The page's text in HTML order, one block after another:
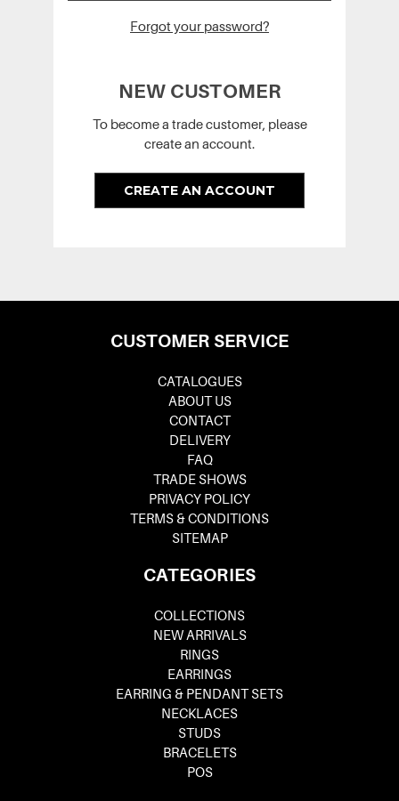
Forgot your password?
NEW CUSTOMER
To become a trade customer, please
create an account.
CREATE AN ACCOUNT
CUSTOMER SERVICE
CATALOGUES
ABOUT US
CONTACT
DELIVERY
FAQ
TRADE SHOWS
PRIVACY POLICY
TERMS & CONDITIONS
SITEMAP
CATEGORIES
COLLECTIONS
NEW ARRIVALS
RINGS
EARRINGS
EARRING & PENDANT SETS
NECKLACES
STUDS
BRACELETS
POS